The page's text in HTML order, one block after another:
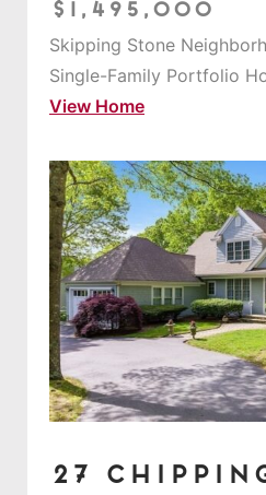
$1,495,000
Skipping Stone
Single-Family Portfolio
View Home
27